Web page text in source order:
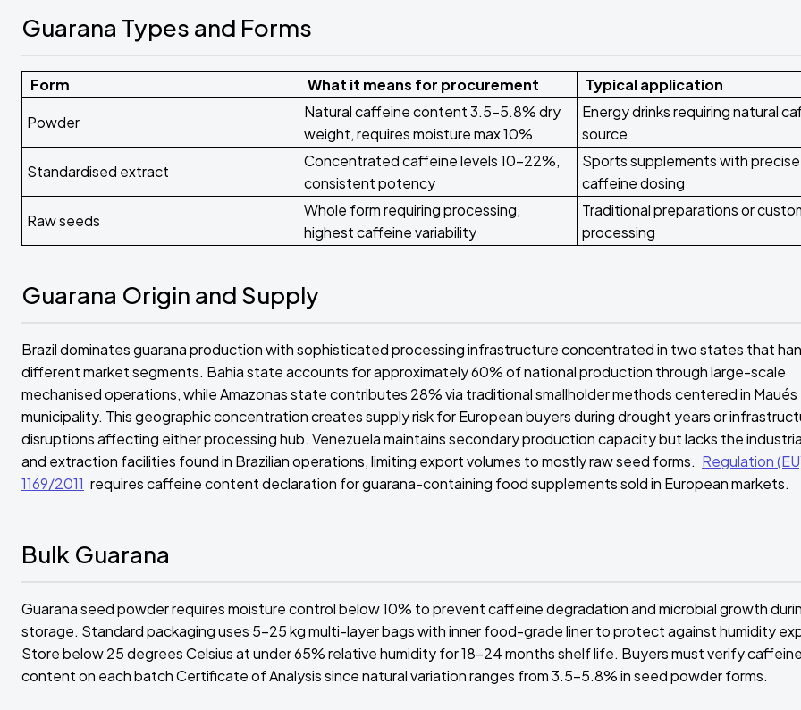
Guarana Types and Forms
Form What it means for procurement
Typical application
Powder
Natural caffeine content 3.5-5.8% dry
weight, requires moisture max 10%
Energy drinks requiring natural
source
Standardised extract
Concentrated caffeine levels 10-22%,
consistent potency
Sports supplements with precise
caffeine dosing
Raw seeds
Whole form requiring processing,
highest caffeine variability
Traditional preparations or
processing
Guarana Origin and Supply
Brazil dominates guarana production with sophisticated processing infrastructure concentrated in two states that
different market segments. Bahia state accounts for approximately 60% of national production through large-scale
mechanised operations, while Amazonas state contributes 28% via traditional smallholder methods centered in Maués
municipality. This geographic concentration creates supply risk for European buyers during drought years or
disruptions affecting either processing hub. Venezuela maintains secondary production capacity but lacks the
and extraction facilities found in Brazilian operations, limiting export volumes to mostly raw seed forms. Regulation
1169/2011 requires caffeine content declaration for guarana-containing food supplements sold in European markets.
Bulk Guarana
Guarana seed powder requires moisture control below 10% to prevent caffeine degradation and microbial growth
storage. Standard packaging uses 5-25 kg multi-layer bags with inner food-grade liner to protect against humidity
Store below 25 degrees Celsius at under 65% relative humidity for 18-24 months shelf life. Buyers must verify caffeine
content on each batch Certificate of Analysis since natural variation ranges from 3.5-5.8% in seed powder forms.